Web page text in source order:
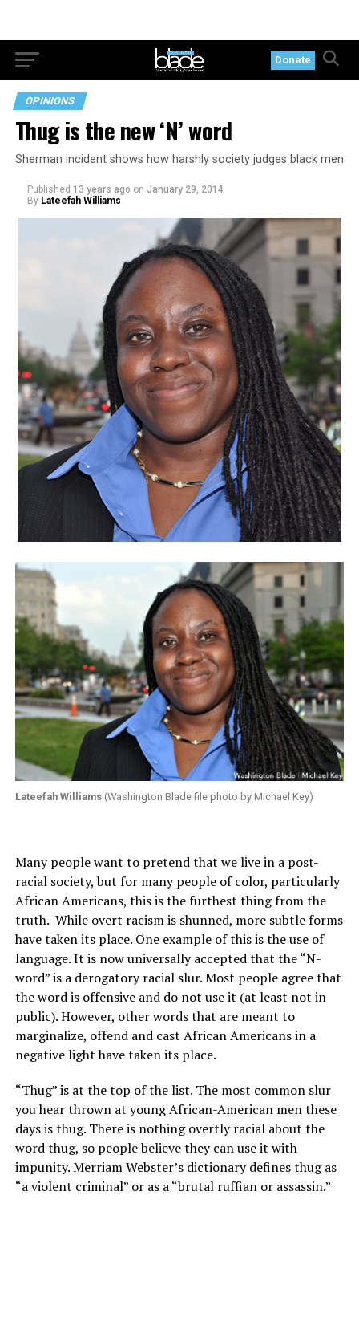
Donate
OPINIONS
Thug is the new ‘N’ word
Sherman incident shows how harshly society judges black men
Published 13 years ago on January 29, 2014
By Lateefah Williams
Lateefah Williams(Washington Blade file photo by Michael Key)
Many people want to pretend that we live in a post-
racial society, but for many people of color, particularly
African Americans, this is the furthest thing from the
truth. While overt racism is shunned, more subtle forms
have taken its place. One example of this is the use of
language. It is now universally accepted that the “N-
word” is a derogatory racial slur. Most people agree that
the word is offensive and do not use it (at least not in
public). However, other words that are meant to
marginalize, offend and cast African Americans in a
negative light have taken its place.
“Thug” is at the top of the list. The most common slur
you hear thrown at young African-American men these
days is thug. There is nothing overtly racial about the
word thug, so people believe they can use it with
impunity. Merriam Webster’s dictionary defines thug as
“a violent criminal” or as a “brutal ruffian or assassin.”